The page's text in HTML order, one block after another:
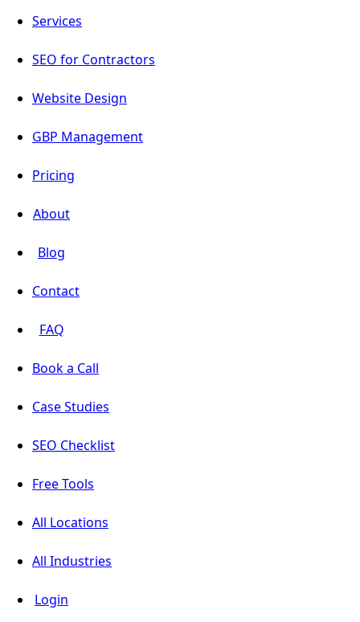
Services
SEO for Contractors
Website Design
GBP Management
Pricing
About
Blog
Contact
FAQ
Book a Call
Case Studies
SEO Checklist
Free Tools
All Locations
All Industries
Login